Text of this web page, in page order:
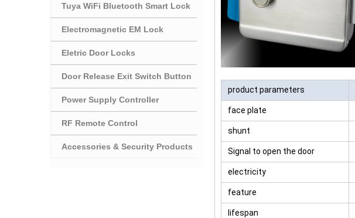
Tuya WiFi Bluetooth Smart Lock
Electromagnetic EM Lock
Eletric Door Locks
Door Release Exit Switch Button
Power Supply Controller
RF Remote Control
Accessories & Security Products
product parameters
face plate
shunt
Signal to open the door
electricity
feature
lifespan